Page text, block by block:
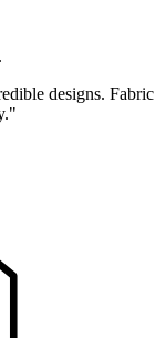
designs. Fabric